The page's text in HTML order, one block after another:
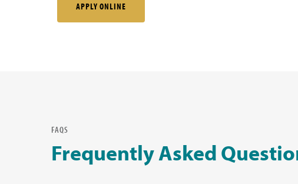
APPLY ONLINE
FAQS
Frequently Asked